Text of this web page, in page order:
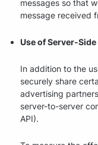
messages so that
message received
Use of Server-
In addition to the
securely share
advertising
server-to-server
API).